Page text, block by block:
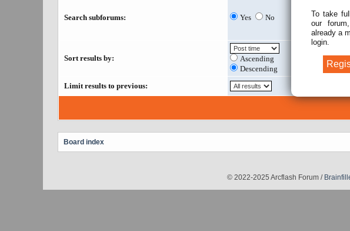
To take
our
already a
login.
Search subforums: Yes No
Sort results by:
Ascending
Descending
Limit results to previous:
Board index
© 2022-2025 Arcflash Forum /